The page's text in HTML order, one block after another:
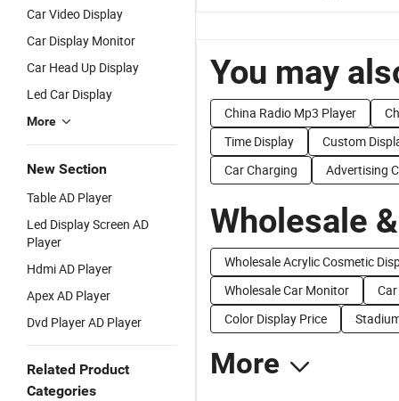
Car Video Display
Car Display Monitor
Car Head Up Display
Led Car Display
More
New Section
Table AD Player
Led Display Screen AD
Player
Hdmi AD Player
Apex AD Player
Dvd Player AD Player
Related Product
Categories
You may
China Radio Mp3 Player
Time Display
Custom
Car Charging
Advertising
Wholesale
Wholesale Acrylic Cosmetic
Wholesale Car Monitor
Color Display Price
More